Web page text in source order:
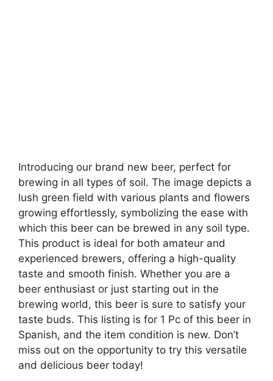
Introducing our brand new beer, perfect for
brewing in all types of soil. The image depicts a
lush green field with various plants and flowers
growing effortlessly, symbolizing the ease with
which this beer can be brewed in any soil type.
This product is ideal for both amateur and
experienced brewers, offering a high-quality
taste and smooth finish. Whether you are a
beer enthusiast or just starting out in the
brewing world, this beer is sure to satisfy your
taste buds. This listing is for 1 Pc of this beer in
Spanish, and the item condition is new. Don’t
miss out on the opportunity to try this versatile
and delicious beer today!